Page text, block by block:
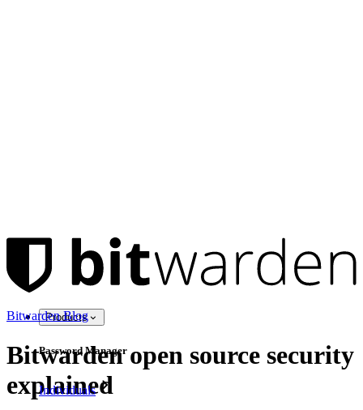
Products
Password Manager
Individuals
Bitwarden Blog
Bitwarden open source security
explained